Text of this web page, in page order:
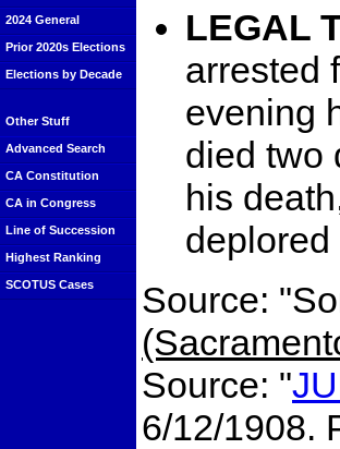
2024 General
Prior 2020s Elections
Elections by Decade
Other Stuff
Advanced Search
CA Constitution
CA in Congress
Line of Succession
Highest Ranking
SCOTUS Cases
LEGAL
arrested
evening
died two
his
Source:
Source: "
6/12/1908.